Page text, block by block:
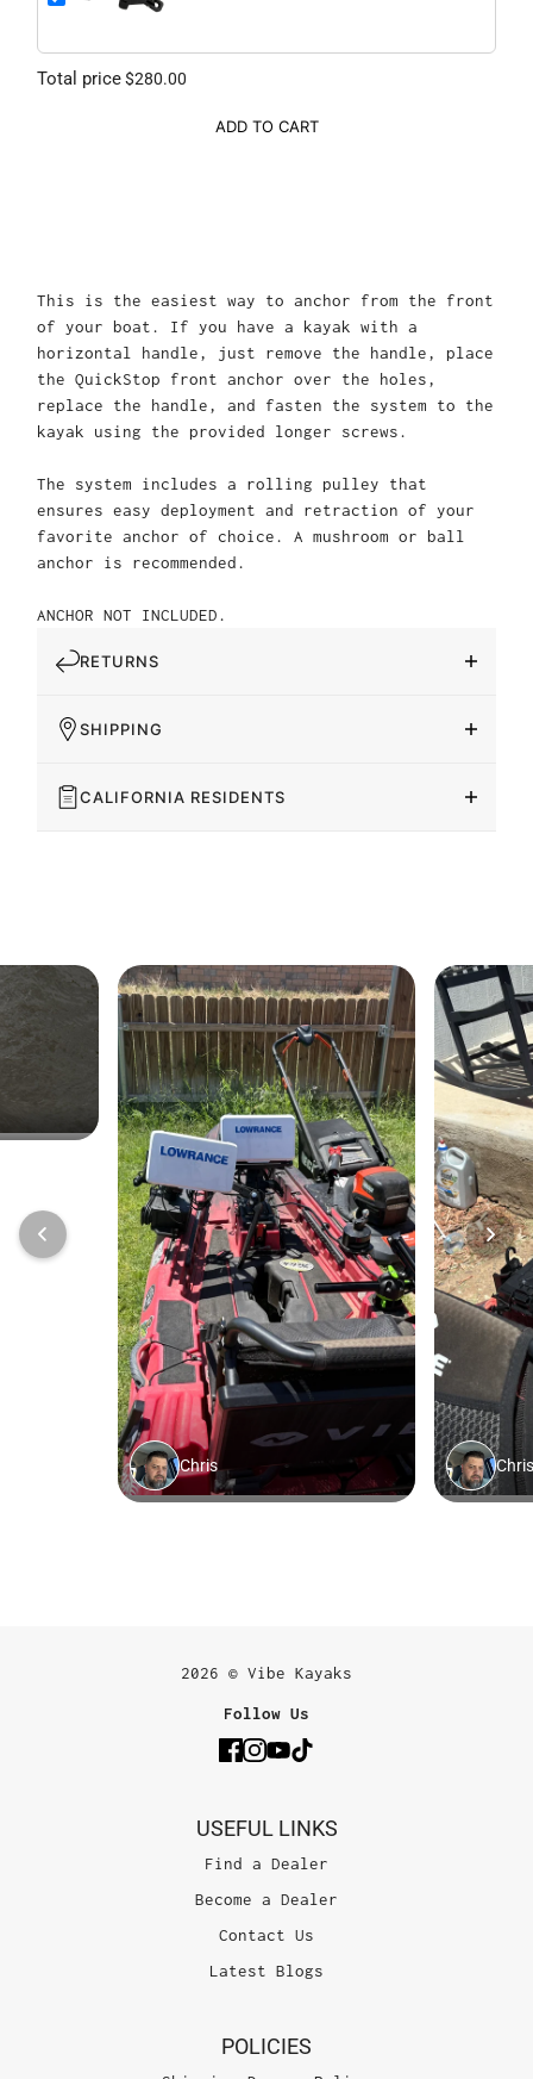
Total price$280.00
ADD TO CART
This is the easiest way to anchor from the front
of your boat. If you have a kayak with a
horizontal handle, just remove the handle, place
the QuickStop front anchor over the holes,
replace the handle, and fasten the system to the
kayak using the provided longer screws.
The system includes a rolling pulley that
ensures easy deployment and retraction of your
favorite anchor of choice. A mushroom or ball
anchor is recommended.
ANCHOR NOT INCLUDED.
RETURNS
SHIPPING
CALIFORNIA RESIDENTS
2026 © Vibe Kayaks
Follow Us
USEFUL LINKS
Find a Dealer
Become a Dealer
Contact Us
Latest Blogs
POLICIES